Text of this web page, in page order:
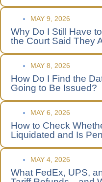
MAY 9, 2026
Why Do I Still Have
the Court Said They
MAY 8, 2026
How Do I Find the
Going to Be Issued?
MAY 6, 2026
How to Check
Liquidated and Is
MAY 4, 2026
What FedEx, UPS,